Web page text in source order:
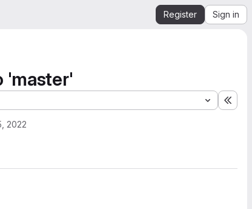
Register Sign in
'master'
2022